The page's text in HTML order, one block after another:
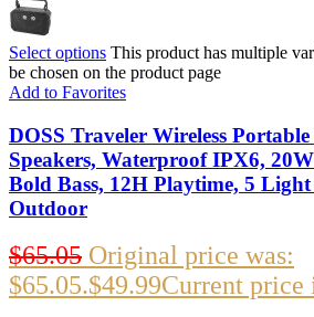
Select options This product has multiple
be chosen on the product page
Add to Favorites
DOSS Traveler Wireless
Speakers, Waterproof IPX6,
Bold Bass, 12H Playtime, 5
Outdoor
$65.05 Original price was:
$65.05.$49.99Current price